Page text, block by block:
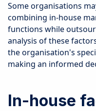
Some organisations
combining in-house
functions while
analysis of these
the organisation's
making an informed
In-house